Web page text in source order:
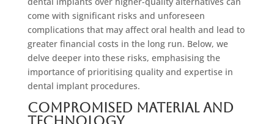
come with significant risks and unforeseen
complications that may affect oral health and lead to
greater financial costs in the long run. Below, we
delve deeper into these risks, emphasising the
importance of prioritising quality and expertise in
dental implant procedures.
Compromised Material and